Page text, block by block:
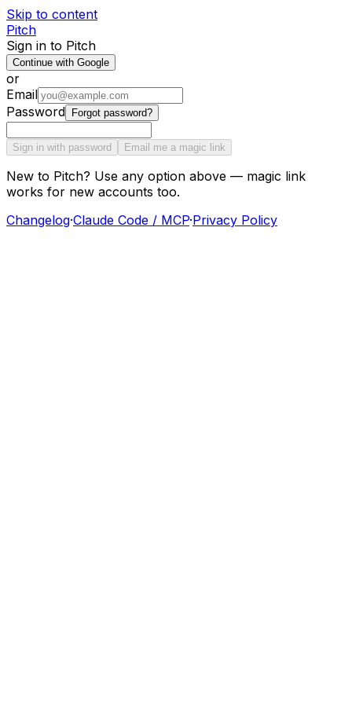
Skip to content
Pitch
Sign in to Pitch
Continue with Google
or
Email
Password
Forgot password?
Sign in with password Email me a magic link
New to Pitch? Use any option above — magic link
works for new accounts too.
Changelog·Claude Code / MCP·Privacy Policy